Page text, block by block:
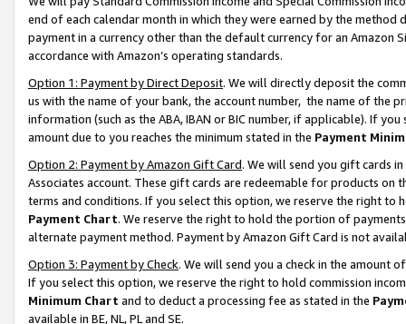
end of each calendar month in which they were earned by the
payment in a currency other than the default currency for an Amazon
accordance with Amazon’s operating standards.
Option 1: Payment by Direct Deposit. We will directly deposit the
us with the name of your bank, the account number, the name of the
information (such as the ABA, IBAN or BIC number, if applicable). If
amount due to you reaches the minimum stated in the Payment
Option 2: Payment by Amazon Gift Card. We will send you gift cards
Associates account. These gift cards are redeemable for products on
terms and conditions. If you select this option, we reserve the right to
Payment Chart. We reserve the right to hold the portion of
alternate payment method. Payment by Amazon Gift Card is not
Option 3: Payment by Check. We will send you a check in the amount
If you select this option, we reserve the right to hold commission
Minimum Chart and to deduct a processing fee as stated in the
available in BE, NL, PL and SE.